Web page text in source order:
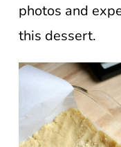
photos and
this dessert.